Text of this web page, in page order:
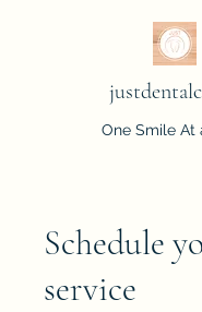
One Smile At
Schedule
service